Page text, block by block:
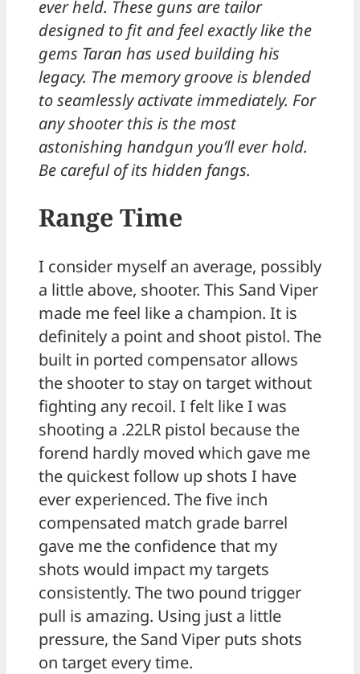
ever held. These guns are tailor
designed to fit and feel exactly like the
gems Taran has used building his
legacy. The memory groove is blended
to seamlessly activate immediately. For
any shooter this is the most
astonishing handgun you’ll ever hold.
Be careful of its hidden fangs.
Range Time
I consider myself an average, possibly
a little above, shooter. This Sand Viper
made me feel like a champion. It is
definitely a point and shoot pistol. The
built in ported compensator allows
the shooter to stay on target without
fighting any recoil. I felt like I was
shooting a .22LR pistol because the
forend hardly moved which gave me
the quickest follow up shots I have
ever experienced. The five inch
compensated match grade barrel
gave me the confidence that my
shots would impact my targets
consistently. The two pound trigger
pull is amazing. Using just a little
pressure, the Sand Viper puts shots
on target every time.